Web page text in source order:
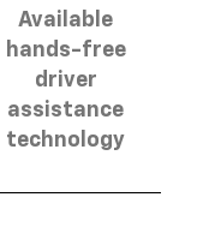
Available
hands-free
driver
assistance
technology